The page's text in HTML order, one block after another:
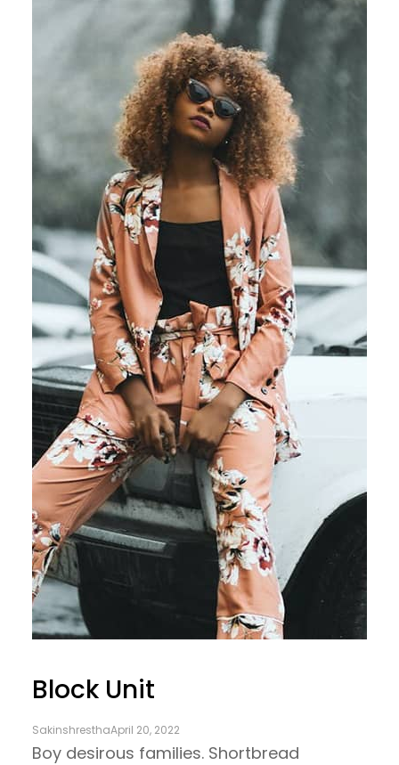
Block Unit
SakinshresthaApril 20, 2022
Boy desirous families. Shortbread